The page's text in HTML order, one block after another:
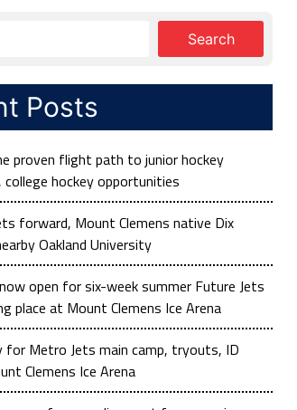
Posts
proven flight path to junior hockey
hockey opportunities
forward, Mount Clemens native Dix
Oakland University
open for six-week summer Future Jets
place at Mount Clemens Ice Arena
for Metro Jets main camp, tryouts, ID
Clemens Ice Arena